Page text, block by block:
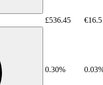
£536.45
0.30%